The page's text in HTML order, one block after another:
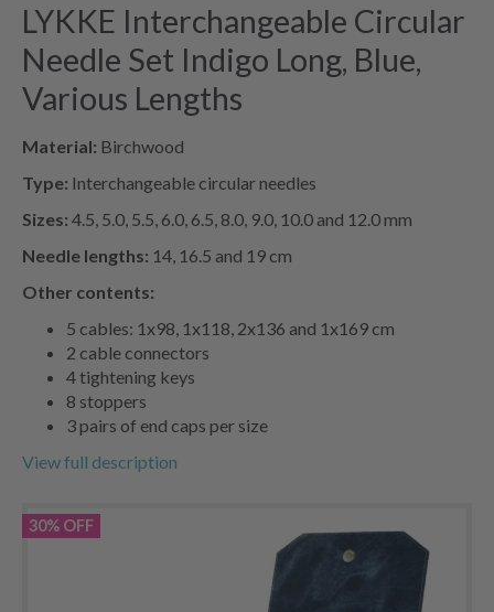
LYKKE Interchangeable Circular
Needle Set Indigo Long, Blue,
Various Lengths
Material: Birchwood
Type: Interchangeable circular needles
Sizes: 4.5, 5.0, 5.5, 6.0, 6.5, 8.0, 9.0, 10.0 and 12.0 mm
Needle lengths: 14, 16.5 and 19 cm
Other contents:
5 cables: 1x98, 1x118, 2x136 and 1x169 cm
2 cable connectors
4 tightening keys
8 stoppers
3 pairs of end caps per size
View full description
30% OFF